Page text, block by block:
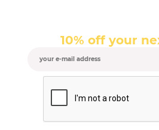
10% off your